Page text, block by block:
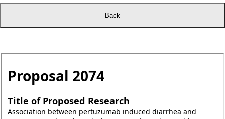
Proposal 2074
Title of Proposed Research
Association between pertuzumab induced diarrhea and